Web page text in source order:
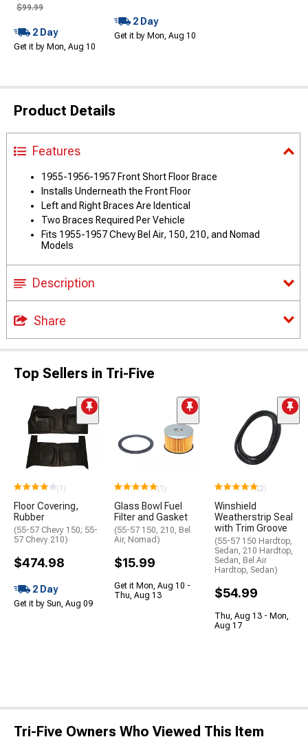
$99.99
2 Day
Get it by Mon, Aug 10
2 Day
Get it by Mon, Aug 10
Product Details
Features
1955-1956-1957 Front Short Floor Brace
Installs Underneath the Front Floor
Left and Right Braces Are Identical
Two Braces Required Per Vehicle
Fits 1955-1957 Chevy Bel Air, 150, 210, and Nomad
Models
Description
Share
Top Sellers in Tri-Five
(1)
Floor Covering,
Rubber
(55-57 Chevy 150; 55-
57 Chevy 210)
$474.98
2 Day
Get it by Sun, Aug 09
(1)
Glass Bowl Fuel
Filter and Gasket
(55-57 150, 210, Bel
Air, Nomad)
$15.99
Get it Mon, Aug 10 -
Thu, Aug 13
(2)
Winshield
Weatherstrip Seal
with Trim Groove
(55-57 150 Hardtop,
Sedan, 210 Hardtop,
Sedan, Bel Air
Hardtop, Sedan)
$54.99
Thu, Aug 13 - Mon,
Aug 17
Tri-Five Owners Who Viewed This Item